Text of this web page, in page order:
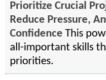
Prioritize Crucial
Reduce Pressure,
Confidence This
all-important skills
priorities.